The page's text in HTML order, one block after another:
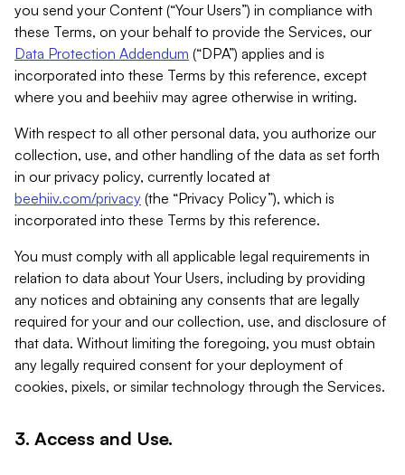
you send your Content (“Your Users”) in compliance with
these Terms, on your behalf to provide the Services, our
Data Protection Addendum (“DPA”) applies and is
incorporated into these Terms by this reference, except
where you and beehiiv may agree otherwise in writing.
With respect to all other personal data, you authorize our
collection, use, and other handling of the data as set forth
in our privacy policy, currently located at
beehiiv.com/privacy (the “Privacy Policy”), which is
incorporated into these Terms by this reference.
You must comply with all applicable legal requirements in
relation to data about Your Users, including by providing
any notices and obtaining any consents that are legally
required for your and our collection, use, and disclosure of
that data. Without limiting the foregoing, you must obtain
any legally required consent for your deployment of
cookies, pixels, or similar technology through the Services.
3. Access and Use.